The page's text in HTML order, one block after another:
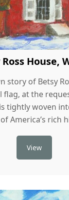
House,
story of Betsy
flag, at the
tightly woven
America’s rich
View